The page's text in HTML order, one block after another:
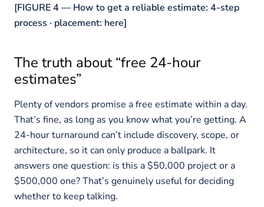
[FIGURE 4 — How to get a reliable estimate: 4-step
process · placement: here]
The truth about “free 24-hour
estimates”
Plenty of vendors promise a free estimate within a day.
That’s fine, as long as you know what you’re getting. A
24-hour turnaround can’t include discovery, scope, or
architecture, so it can only produce a ballpark. It
answers one question: is this a $50,000 project or a
$500,000 one? That’s genuinely useful for deciding
whether to keep talking.